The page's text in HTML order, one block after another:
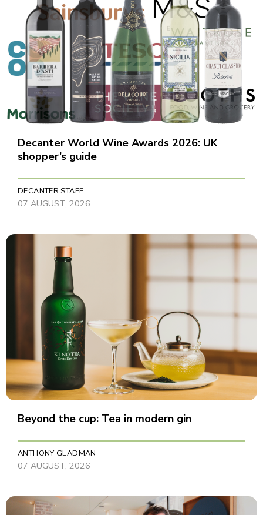
Decanter World Wine Awards 2026: UK
shopper’s guide
DECANTER STAFF
07 AUGUST, 2026
Beyond the cup: Tea in modern gin
ANTHONY GLADMAN
07 AUGUST, 2026